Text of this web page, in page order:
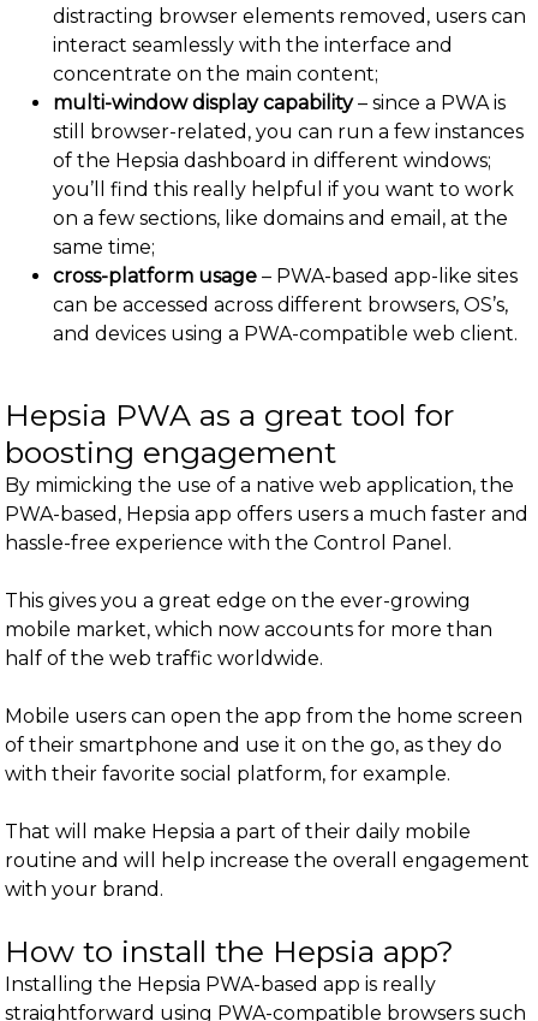
distracting browser elements removed, users can
interact seamlessly with the interface and
concentrate on the main content;
multi-window display capability– since a PWA is
still browser-related, you can run a few instances
of the Hepsia dashboard in different windows;
you’ll find this really helpful if you want to work
on a few sections, like domains and email, at the
same time;
cross-platform usage– PWA-based app-like sites
can be accessed across different browsers, OS’s,
and devices using a PWA-compatible web client.
Hepsia PWA as a great tool for
boosting engagement
By mimicking the use of a native web application, the
PWA-based, Hepsia app offers users a much faster and
hassle-free experience with the Control Panel.
This gives you a great edge on the ever-growing
mobile market, which now accounts for more than
half of the web traffic worldwide.
Mobile users can open the app from the home screen
of their smartphone and use it on the go, as they do
with their favorite social platform, for example.
That will make Hepsia a part of their daily mobile
routine and will help increase the overall engagement
with your brand.
How to install the Hepsia app?
Installing the Hepsia PWA-based app is really
straightforward using PWA-compatible browsers such